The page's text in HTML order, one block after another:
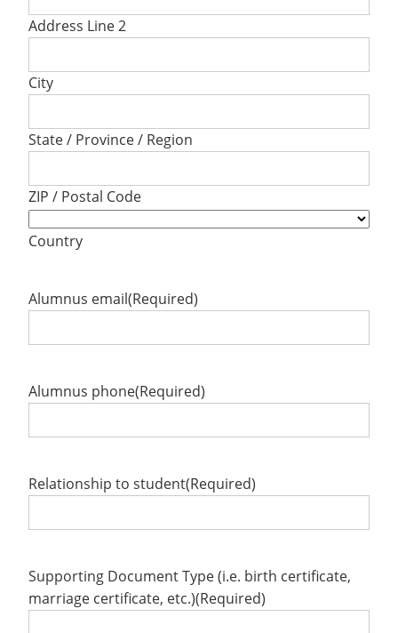
Address Line 2
City
State / Province / Region
ZIP / Postal Code
Country
Alumnus email(Required)
Alumnus phone(Required)
Relationship to student(Required)
Supporting Document Type (i.e. birth certificate,
marriage certificate, etc.)(Required)